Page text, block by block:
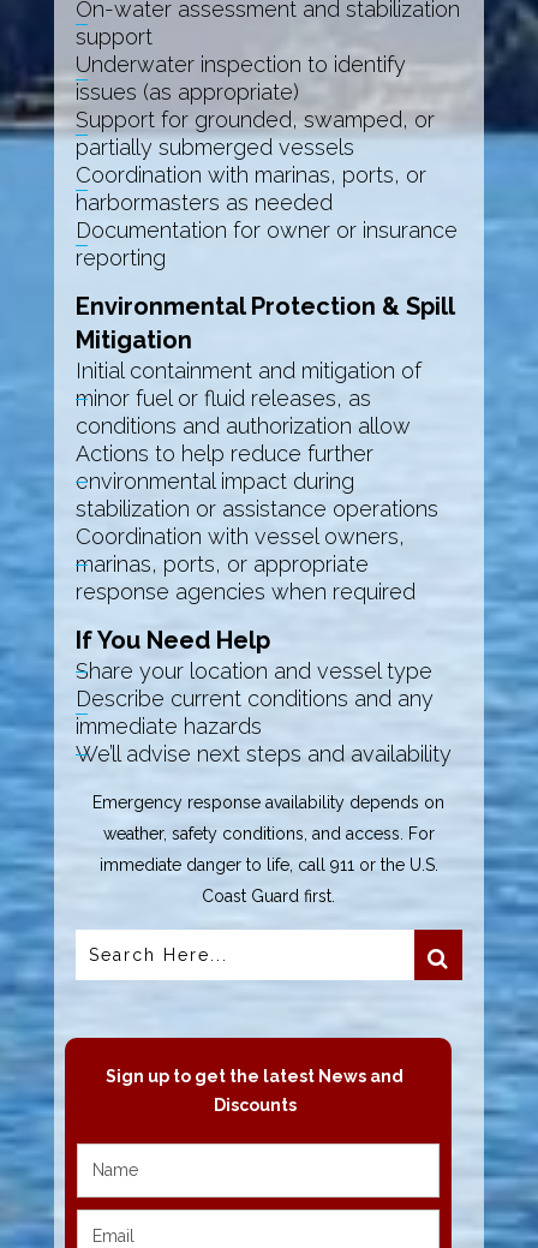
On-water assessment and stabilization
support
Underwater inspection to identify
issues (as appropriate)
Support for grounded, swamped, or
partially submerged vessels
Coordination with marinas, ports, or
harbormasters as needed
Documentation for owner or insurance
reporting
Environmental Protection & Spill
Mitigation
Initial containment and mitigation of
minor fuel or fluid releases, as
conditions and authorization allow
Actions to help reduce further
environmental impact during
stabilization or assistance operations
Coordination with vessel owners,
marinas, ports, or appropriate
response agencies when required
If You Need Help
Share your location and vessel type
Describe current conditions and any
immediate hazards
We’ll advise next steps and availability
Emergency response availability depends on
weather, safety conditions, and access. For
immediate danger to life, call 911 or the U.S.
Coast Guard first.
Sign up to get the latest News and
Discounts